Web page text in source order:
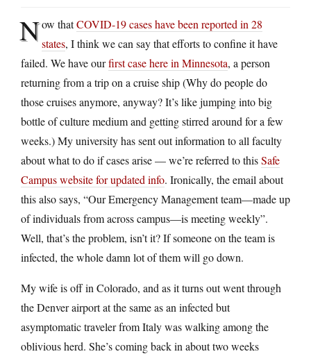
Now thatCOVID-19 cases have been reported in 28
states, I think we can say that efforts to confine it have
failed. We have ourfirst case here in Minnesota, a person
returning from a trip on a cruise ship (Why do people do
those cruises anymore, anyway? It’s like jumping into big
bottle of culture medium and getting stirred around for a few
weeks.) My university has sent out information to all faculty
about what to do if cases arise — we’re referred to thisSafe
Campus website for updated info. Ironically, the email about
this also says, “Our Emergency Management team—made up
of individuals from across campus—is meeting weekly”.
Well, that’s the problem, isn’t it? If someone on the team is
infected, the whole damn lot of them will go down.
My wife is off in Colorado, and as it turns out went through
the Denver airport at the same as an infected but
asymptomatic traveler from Italy was walking among the
oblivious herd. She’s coming back in about two weeks